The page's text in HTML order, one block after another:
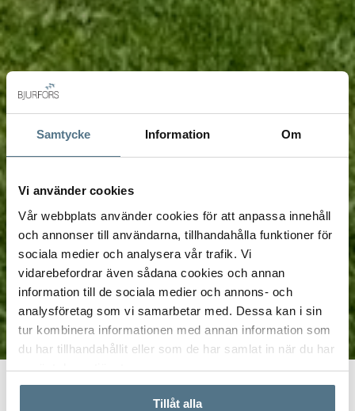
Samtycke Information Om
Vi använder cookies
Vår webbplats använder cookies för att anpassa innehåll
och annonser till användarna, tillhandahålla funktioner för
sociala medier och analysera vår trafik. Vi
vidarebefordrar även sådana cookies och annan
information till de sociala medier och annons- och
analysföretag som vi samarbetar med. Dessa kan i sin
tur kombinera informationen med annan information som
du har tillhandahållit eller som de har samlat in när du har
använt deras tjänster.
Tillåt alla
Start Real Estate Marbella